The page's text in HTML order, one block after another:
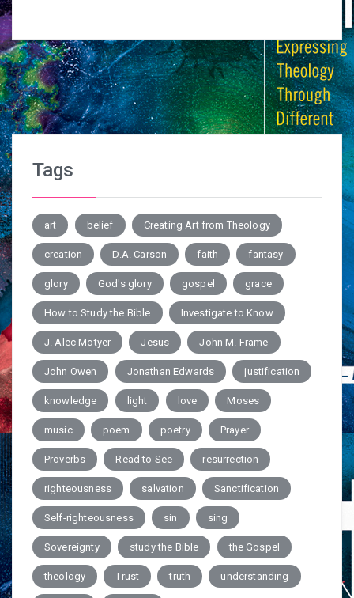
Tags
art belief Creating Art from Theology
creation D.A. Carson faith fantasy
glory God's glory gospel grace
How to Study the Bible Investigate to Know
J. Alec Motyer Jesus John M. Frame
John Owen Jonathan Edwards justification
knowledge light love Moses
music poem poetry Prayer
Proverbs Read to See resurrection
righteousness salvation Sanctification
Self-righteousness sin sing
Sovereignty study the Bible the Gospel
theology Trust truth understanding